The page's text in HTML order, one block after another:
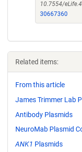
10.7554/
30667360
Related items:
From this article
James Trimmer Lab
Antibody Plasmids
NeuroMab Plasmid
ANK1 Plasmids